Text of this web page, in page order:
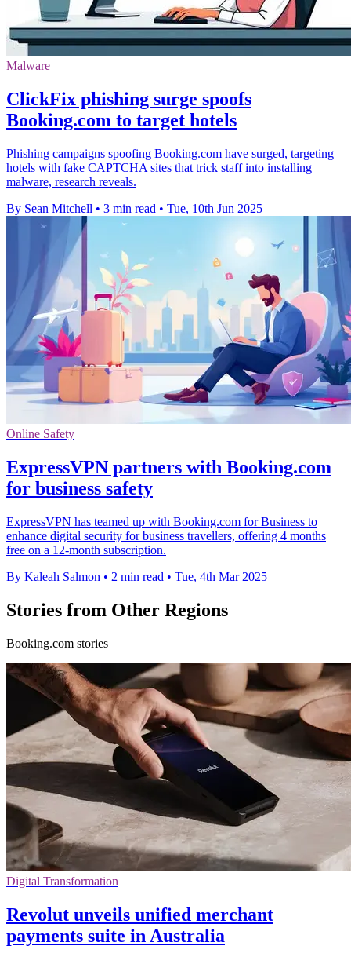
Malware
ClickFix phishing surge spoofs
Booking.com to target hotels
Phishing campaigns spoofing Booking.com have surged, targeting
hotels with fake CAPTCHA sites that trick staff into installing
malware, research reveals.
By Sean Mitchell • 3 min read • Tue, 10th Jun 2025
Online Safety
ExpressVPN partners with Booking.com
for business safety
ExpressVPN has teamed up with Booking.com for Business to
enhance digital security for business travellers, offering 4 months
free on a 12-month subscription.
By Kaleah Salmon • 2 min read • Tue, 4th Mar 2025
Stories from Other Regions
Booking.com stories
Digital Transformation
Revolut unveils unified merchant
payments suite in Australia